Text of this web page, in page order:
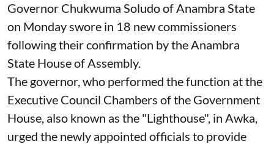
Governor Chukwuma Soludo of Anambra State​
on Monday swore in 18 new commissioners
following their confirmation by the Anambra
State House of Assembly.
The governor, who performed the function at the
Executive Council Chambers of the Government
House, also known as the "Lighthouse", in Awka,
urged the newly appointed officials to provide